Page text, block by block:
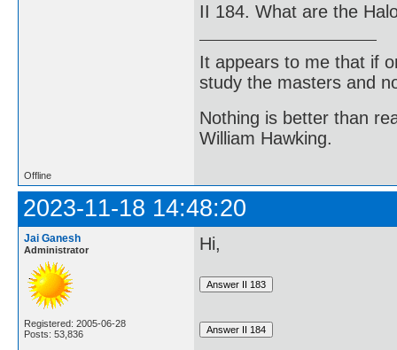
II 184. What are the
It appears to me that if
study the masters and
Nothing is better than
William Hawking.
Offline
2023-11-18 14:48:20
Jai Ganesh
Administrator
Registered: 2005-06-28
Posts: 53,836
Hi,